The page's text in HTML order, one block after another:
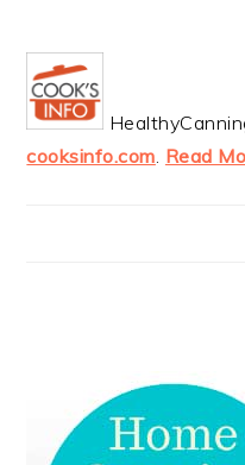
cooksinfo.com Read